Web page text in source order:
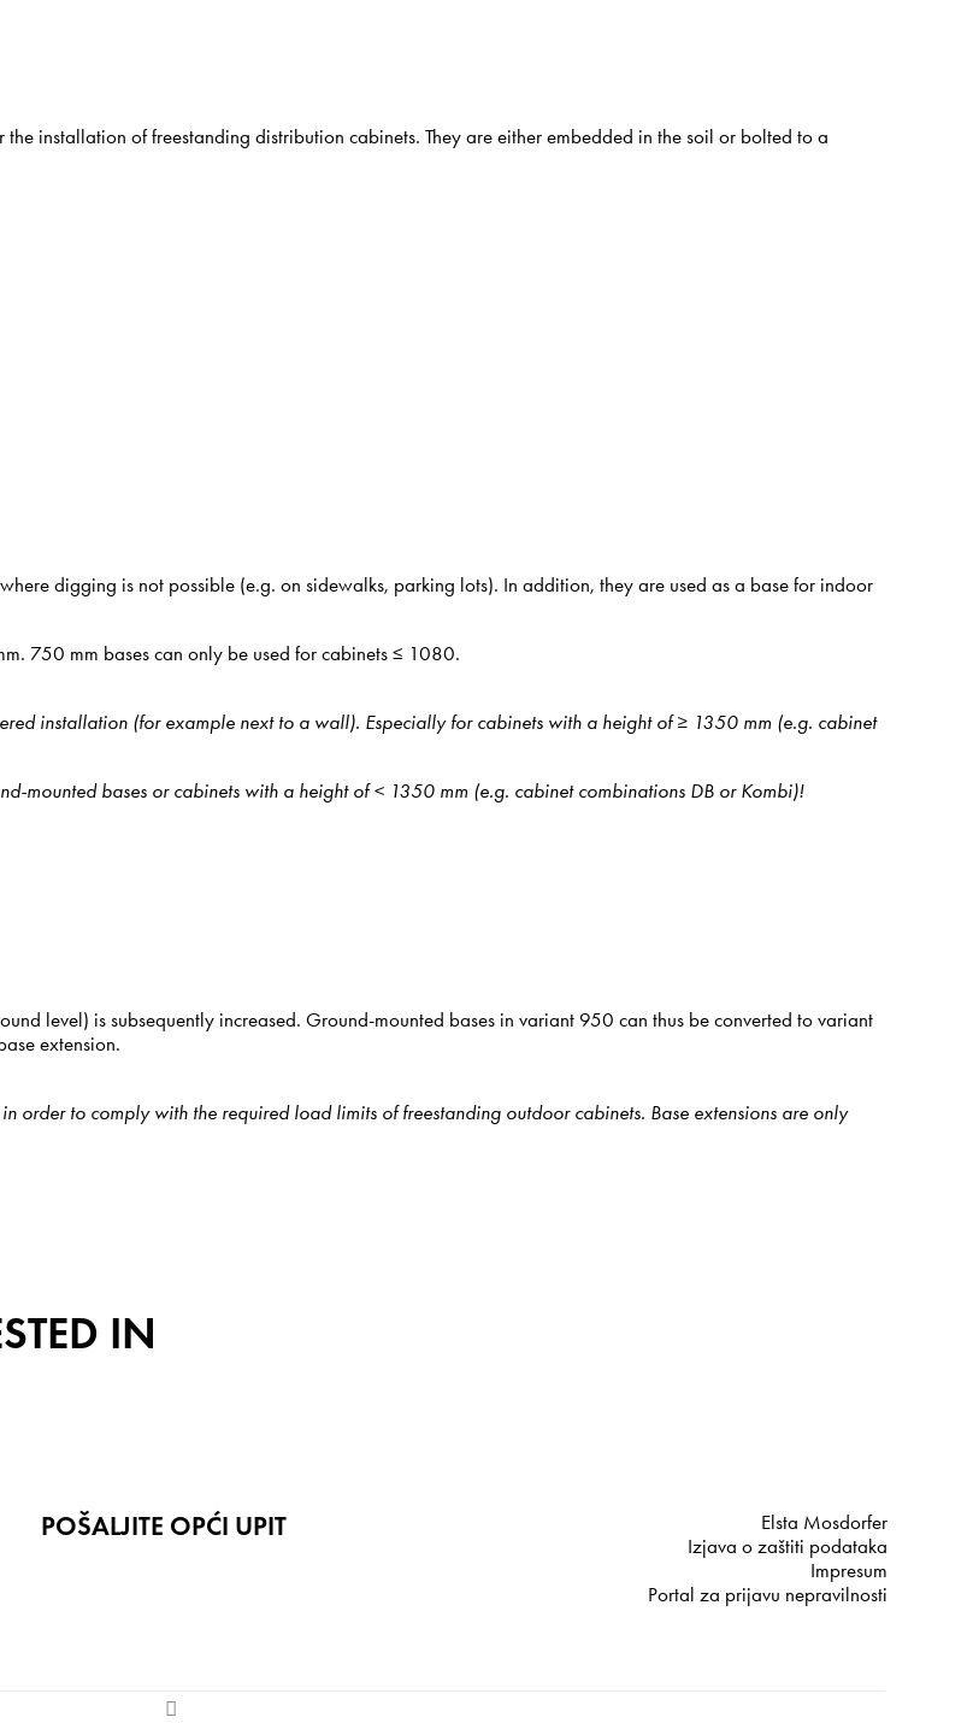
installation of freestanding distribution cabinets. They are either embedded in the soil or bolted to a
digging is not possible (e.g. on sidewalks, parking lots). In addition, they are used as a base for indoor
750 mm bases can only be used for cabinets ≤ 1080.
installation (for example next to a wall). Especially for cabinets with a height of ≥ 1350 mm (e.g. cabinet
mounted bases or cabinets with a height of < 1350 mm (e.g. cabinet combinations DB or Kombi)!
level) is subsequently increased. Ground-mounted bases in variant 950 can thus be converted to variant
extension.
order to comply with the required load limits of freestanding outdoor cabinets. Base extensions are only
IN
POŠALJITE OPĆI UPIT
Elsta Mosdorfer
Izjava o zaštiti podataka
Impresum
Portal za prijavu nepravilnosti